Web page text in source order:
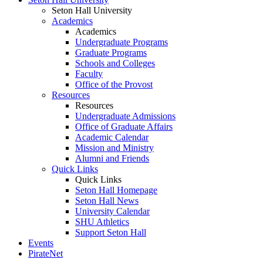
Seton Hall University
Academics
Academics
Undergraduate Programs
Graduate Programs
Schools and Colleges
Faculty
Office of the Provost
Resources
Resources
Undergraduate Admissions
Office of Graduate Affairs
Academic Calendar
Mission and Ministry
Alumni and Friends
Quick Links
Quick Links
Seton Hall Homepage
Seton Hall News
University Calendar
SHU Athletics
Support Seton Hall
Events
PirateNet